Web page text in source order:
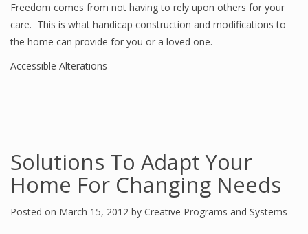
Freedom comes from not having to rely upon others for your
care. This is what handicap construction and modifications to
the home can provide for you or a loved one.
Accessible Alterations
Solutions To Adapt Your
Home For Changing Needs
Posted on March 15, 2012 by Creative Programs and Systems